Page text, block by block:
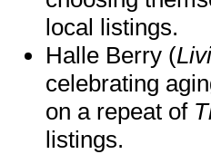
local listings.
Halle Berry (
celebrating
on a repeat of
listings.